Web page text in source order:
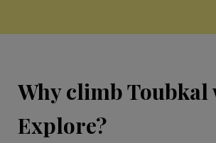
Why climb Toubkal
Explore?